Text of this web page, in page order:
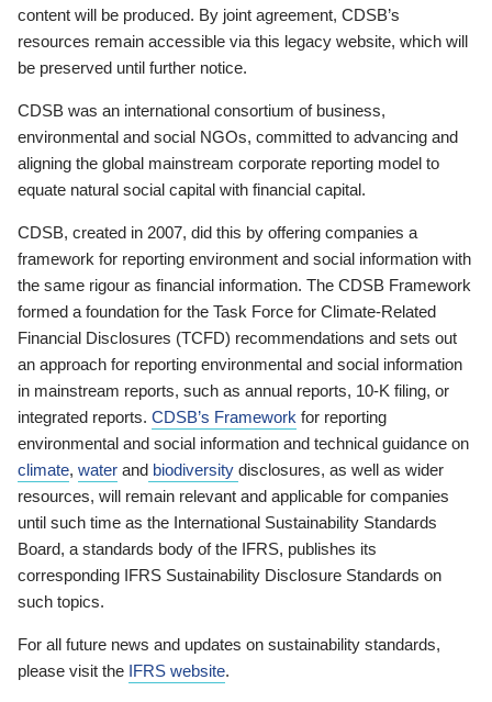
content will be produced. By joint agreement, CDSB’s
resources remain accessible via this legacy website, which will
be preserved until further notice.
CDSB was an international consortium of business,
environmental and social NGOs, committed to advancing and
aligning the global mainstream corporate reporting model to
equate natural social capital with financial capital.
CDSB, created in 2007, did this by offering companies a
framework for reporting environment and social information with
the same rigour as financial information. The CDSB Framework
formed a foundation for the Task Force for Climate-Related
Financial Disclosures (TCFD) recommendations and sets out
an approach for reporting environmental and social information
in mainstream reports, such as annual reports, 10-K filing, or
integrated reports. CDSB’s Framework for reporting
environmental and social information and technical guidance on
climate, water and biodiversity disclosures, as well as wider
resources, will remain relevant and applicable for companies
until such time as the International Sustainability Standards
Board, a standards body of the IFRS, publishes its
corresponding IFRS Sustainability Disclosure Standards on
such topics.
For all future news and updates on sustainability standards,
please visit the IFRS website.